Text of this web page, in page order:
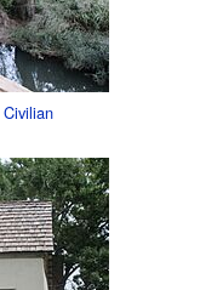
Civilian